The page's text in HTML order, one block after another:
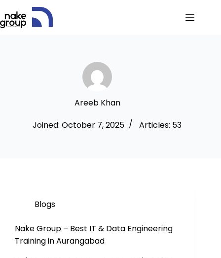
Areeb Khan
Joined: October 7, 2025
Articles: 53
Blogs
Nake Group – Best IT & Data Engineering
Training in Aurangabad